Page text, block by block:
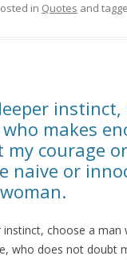
in Quotes and
makes
my courage
naive or
instinct, choose a
who does not doubt